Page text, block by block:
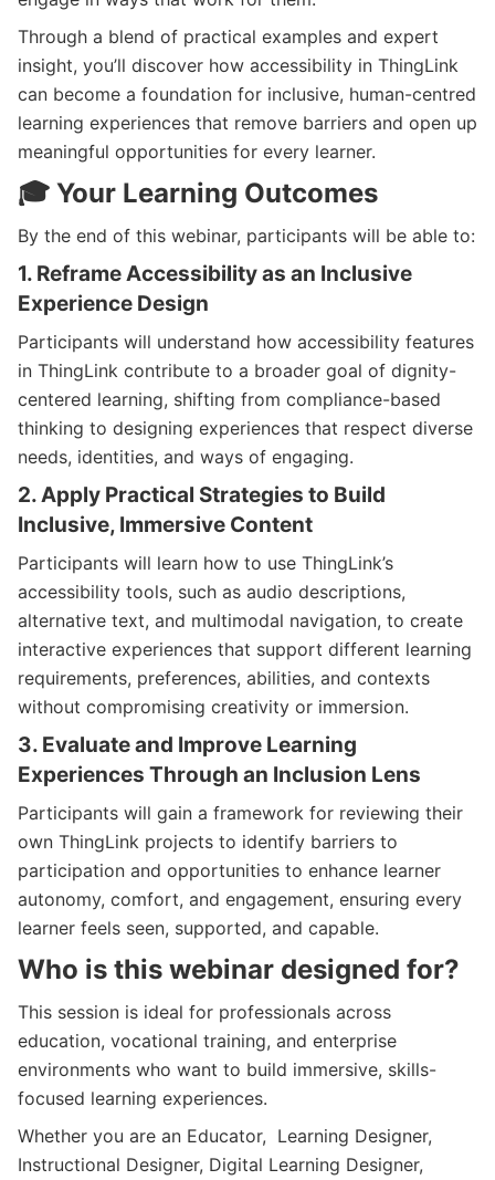
Through a blend of practical examples and expert
insight, you’ll discover how accessibility in ThingLink
can become a foundation for inclusive, human-centred
learning experiences that remove barriers and open up
meaningful opportunities for every learner.
🎓 Your Learning Outcomes
By the end of this webinar, participants will be able to:
1. Reframe Accessibility as an Inclusive
Experience Design
Participants will understand how accessibility features
in ThingLink contribute to a broader goal of dignity-
centered learning, shifting from compliance-based
thinking to designing experiences that respect diverse
needs, identities, and ways of engaging.
2. Apply Practical Strategies to Build
Inclusive, Immersive Content
Participants will learn how to use ThingLink’s
accessibility tools, such as audio descriptions,
alternative text, and multimodal navigation, to create
interactive experiences that support different learning
requirements, preferences, abilities, and contexts
without compromising creativity or immersion.
3. Evaluate and Improve Learning
Experiences Through an Inclusion Lens
Participants will gain a framework for reviewing their
own ThingLink projects to identify barriers to
participation and opportunities to enhance learner
autonomy, comfort, and engagement, ensuring every
learner feels seen, supported, and capable.
Who is this webinar designed for?
This session is ideal for professionals across
education, vocational training, and enterprise
environments who want to build immersive, skills-
focused learning experiences.
Whether you are an Educator, Learning Designer,
Instructional Designer, Digital Learning Designer,